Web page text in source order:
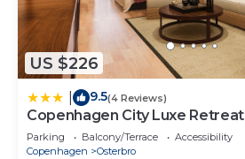
US $226
9.5(4 Reviews)
Copenhagen City Luxe Retreat
Parking Balcony/Terrace
Accessibility
Copenhagen
Osterbro